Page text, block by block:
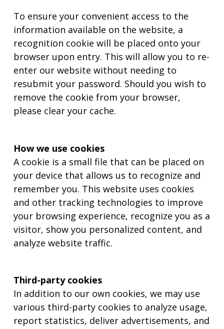
To ensure your convenient access to the
information available on the website, a
recognition cookie will be placed onto your
browser upon entry. This will allow you to re-
enter our website without needing to
resubmit your password. Should you wish to
remove the cookie from your browser,
please clear your cache.
How we use cookies
A cookie is a small file that can be placed on
your device that allows us to recognize and
remember you. This website uses cookies
and other tracking technologies to improve
your browsing experience, recognize you as a
visitor, show you personalized content, and
analyze website traffic.
Third-party cookies
In addition to our own cookies, we may use
various third-party cookies to analyze usage,
report statistics, deliver advertisements, and